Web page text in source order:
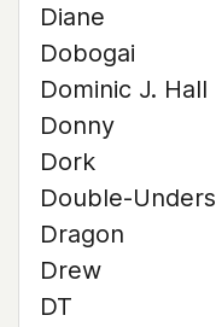
Diane
Dobogai
Dominic J. Hall
Donny
Dork
Double-Unders
Dragon
Drew
DT